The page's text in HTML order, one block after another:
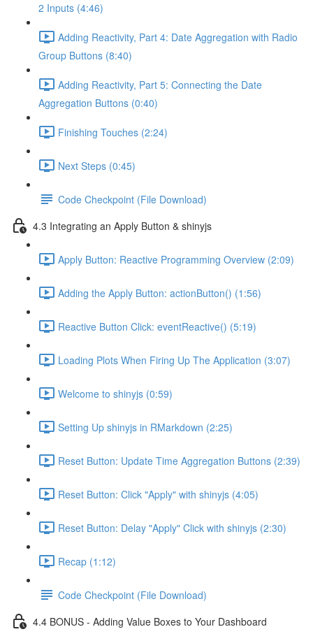
2 Inputs (4:46)
Adding Reactivity, Part 4: Date Aggregation with Radio
Group Buttons (8:40)
Adding Reactivity, Part 5: Connecting the Date
Aggregation Buttons (0:40)
Finishing Touches (2:24)
Next Steps (0:45)
Code Checkpoint (File Download)
4.3 Integrating an Apply Button & shinyjs
Apply Button: Reactive Programming Overview (2:09)
Adding the Apply Button: actionButton() (1:56)
Reactive Button Click: eventReactive() (5:19)
Loading Plots When Firing Up The Application (3:07)
Welcome to shinyjs (0:59)
Setting Up shinyjs in RMarkdown (2:25)
Reset Button: Update Time Aggregation Buttons (2:39)
Reset Button: Click "Apply" with shinyjs (4:05)
Reset Button: Delay "Apply" Click with shinyjs (2:30)
Recap (1:12)
Code Checkpoint (File Download)
4.4 BONUS - Adding Value Boxes to Your Dashboard